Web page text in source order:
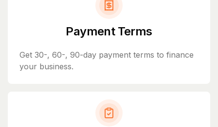
Payment Terms
Get 30-, 60-, 90-day payment terms to finance
your business.